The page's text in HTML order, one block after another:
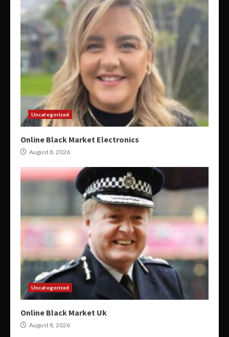
Uncategorized
Online Black Market Electronics
August 8, 2026
Uncategorized
Online Black Market Uk
August 8, 2026